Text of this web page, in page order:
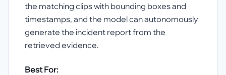
the matching clips with bounding boxes and
timestamps, and the model can autonomously
generate the incident report from the
retrieved evidence.
Best For: